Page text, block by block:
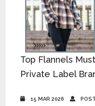
Top Flannels
Private Label
15 MAR 2026